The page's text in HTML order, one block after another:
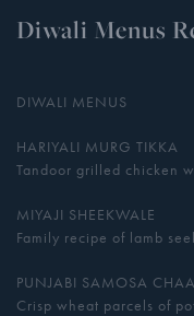
Diwali Menus
DIWALI MENUS
HARIYALI MURG TIKKA
Tandoor grilled chicken
MIYAJI SHEEKWALE
Family recipe of lamb
PUNJABI SAMOSA
Crisp wheat parcels of